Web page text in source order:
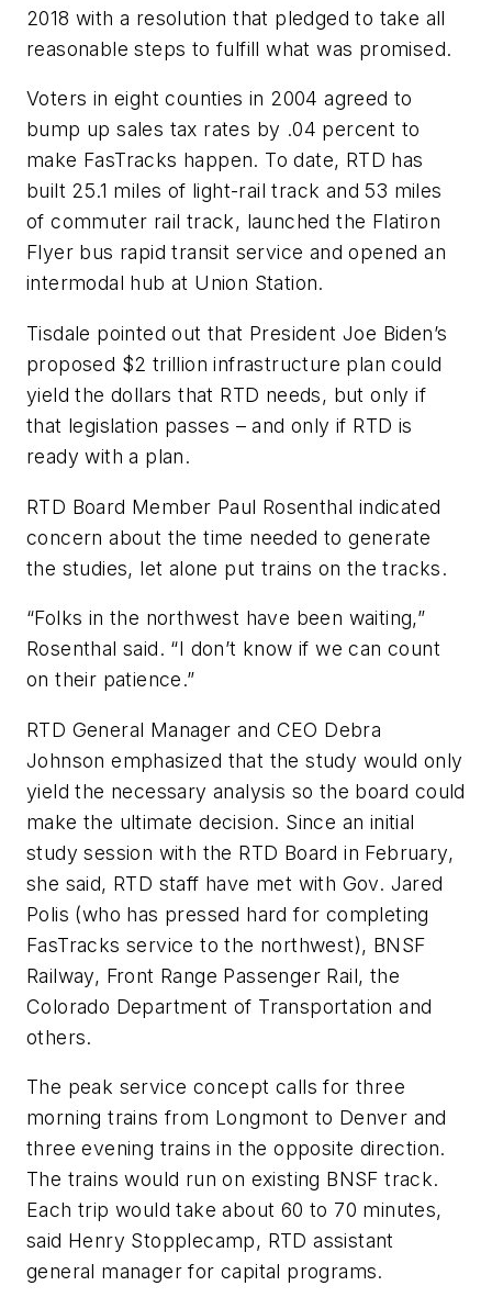
2018 with a resolution that pledged to take all
reasonable steps to fulfill what was promised.
Voters in eight counties in 2004 agreed to
bump up sales tax rates by .04 percent to
make FasTracks happen. To date, RTD has
built 25.1 miles of light-rail track and 53 miles
of commuter rail track, launched the Flatiron
Flyer bus rapid transit service and opened an
intermodal hub at Union Station.
Tisdale pointed out that President Joe Biden’s
proposed $2 trillion infrastructure plan could
yield the dollars that RTD needs, but only if
that legislation passes – and only if RTD is
ready with a plan.
RTD Board Member Paul Rosenthal indicated
concern about the time needed to generate
the studies, let alone put trains on the tracks.
“Folks in the northwest have been waiting,”
Rosenthal said. “I don’t know if we can count
on their patience.”
RTD General Manager and CEO Debra
Johnson emphasized that the study would only
yield the necessary analysis so the board could
make the ultimate decision. Since an initial
study session with the RTD Board in February,
she said, RTD staff have met with Gov. Jared
Polis (who has pressed hard for completing
FasTracks service to the northwest), BNSF
Railway, Front Range Passenger Rail, the
Colorado Department of Transportation and
others.
The peak service concept calls for three
morning trains from Longmont to Denver and
three evening trains in the opposite direction.
The trains would run on existing BNSF track.
Each trip would take about 60 to 70 minutes,
said Henry Stopplecamp, RTD assistant
general manager for capital programs.